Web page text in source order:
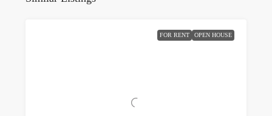
FOR RENT OPEN HOUSE